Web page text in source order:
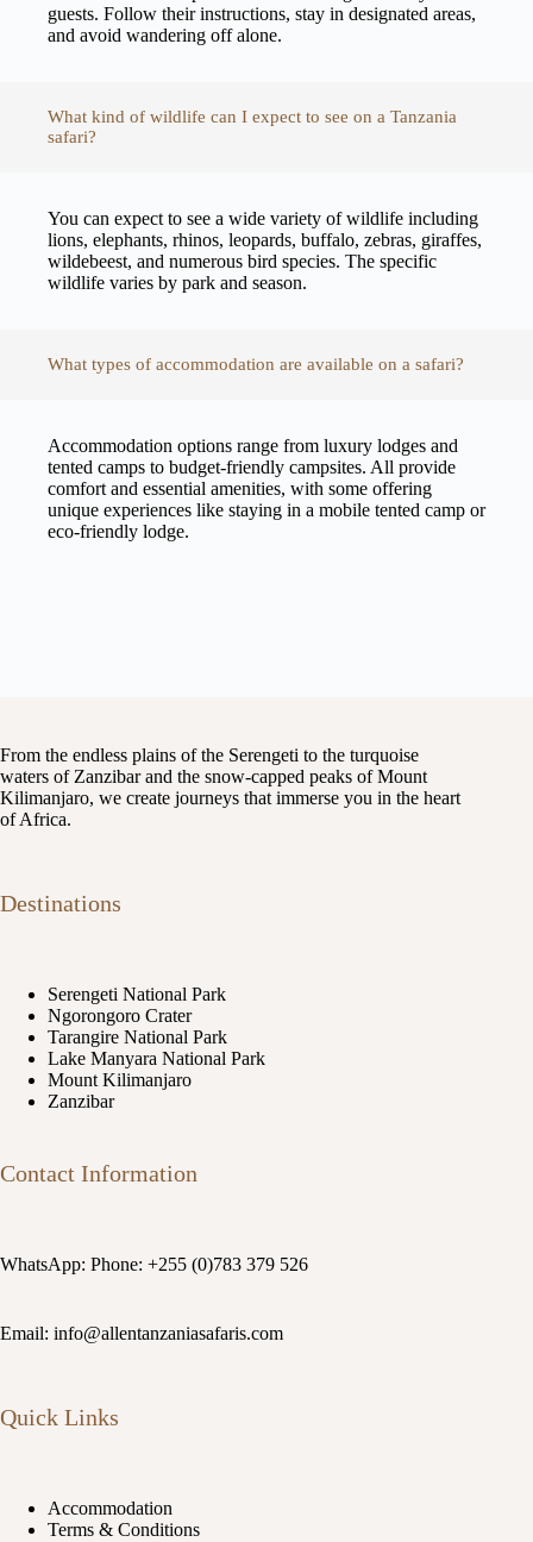
guests. Follow their instructions, stay in designated areas,
and avoid wandering off alone.
What kind of wildlife can I expect to see on a Tanzania
safari?
You can expect to see a wide variety of wildlife including
lions, elephants, rhinos, leopards, buffalo, zebras, giraffes,
wildebeest, and numerous bird species. The specific
wildlife varies by park and season.
What types of accommodation are available on a safari?
Accommodation options range from luxury lodges and
tented camps to budget-friendly campsites. All provide
comfort and essential amenities, with some offering
unique experiences like staying in a mobile tented camp or
eco-friendly lodge.
From the endless plains of the Serengeti to the turquoise
waters of Zanzibar and the snow-capped peaks of Mount
Kilimanjaro, we create journeys that immerse you in the heart
of Africa.
Destinations
Serengeti National Park
Ngorongoro Crater
Tarangire National Park
Lake Manyara National Park
Mount Kilimanjaro
Zanzibar
Contact Information
WhatsApp: Phone: +255 (0)783 379 526
Email: info@allentanzaniasafaris.com
Quick Links
Accommodation
Terms & Conditions